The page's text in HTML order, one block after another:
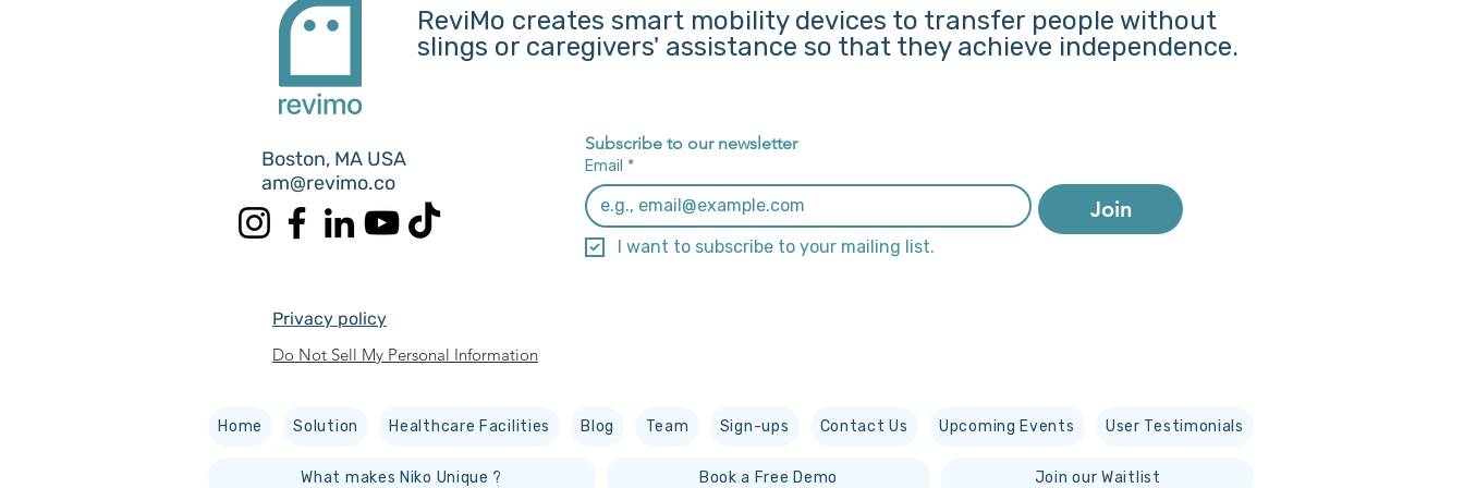
Boston, MA USA
am@revimo.co
ReviMo creates smart mobility devices to transfer people without
slings or caregivers' assistance so that they achieve independence.
Subscribe to our newsletter
Email *
Join
I want to subscribe to your mailing list.
Do Not Sell My Personal Information
Privacy policy
Home Solution Healthcare Facilities Blog Team Sign-ups Contact Us Upcoming Events User Testimonials
What makes Niko Unique ? Book a Free Demo Join our Waitlist